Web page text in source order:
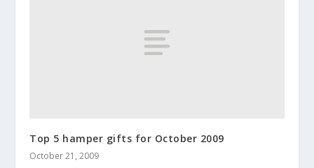
Top 5 hamper gifts for October 2009
October 21, 2009